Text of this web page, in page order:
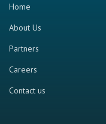
Home
About Us
Partners
Careers
Contact us